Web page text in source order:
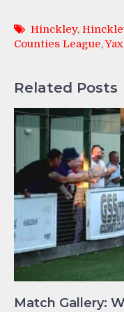
Hinckley,
Counties League,
Related Posts
Match Gallery: